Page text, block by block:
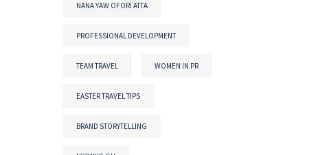
NANA YAW OFORI ATTA
PROFESSIONAL DEVELOPMENT
TEAM TRAVEL WOMEN IN PR
EASTER TRAVEL TIPS
BRAND STORYTELLING